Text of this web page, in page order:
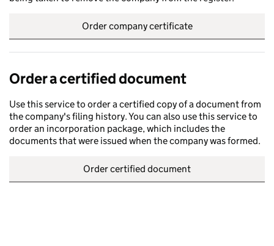
Order company certificate
Order a certified document
Use this service to order a certified copy of a document from
the company's filing history. You can also use this service to
order an incorporation package, which includes the
documents that were issued when the company was formed.
Order certified document